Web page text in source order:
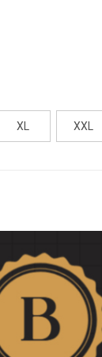
XL XXL